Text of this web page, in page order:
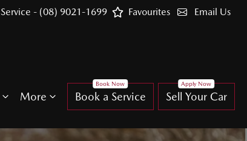
Service - (08) 9021-1699 Email Us
Favourites
More Book a Service Sell Your Car